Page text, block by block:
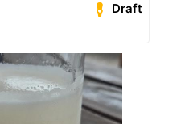
Draft